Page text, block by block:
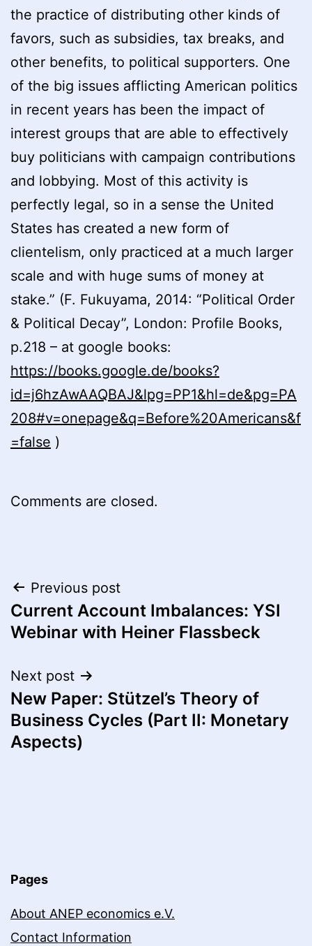
the practice of distributing other kinds of
favors, such as subsidies, tax breaks, and
other benefits, to political supporters. One
of the big issues afflicting American politics
in recent years has been the impact of
interest groups that are able to effectively
buy politicians with campaign contributions
and lobbying. Most of this activity is
perfectly legal, so in a sense the United
States has created a new form of
clientelism, only practiced at a much larger
scale and with huge sums of money at
stake.” (F. Fukuyama, 2014: “Political Order
& Political Decay”, London: Profile Books,
p.218 – at google books:
https://books.google.de/books?
id=j6hzAwAAQBAJ&lpg=PP1&hl=de&pg=PA
208#v=onepage&q=Before%20Americans&f
=false )
Comments are closed.
Post
navigation
Previous post
Current Account Imbalances: YSI
Webinar with Heiner Flassbeck
Next post
New Paper: Stützel’s Theory of
Business Cycles (Part II: Monetary
Aspects)
Pages
About ANEP economics e.V.
Contact Information